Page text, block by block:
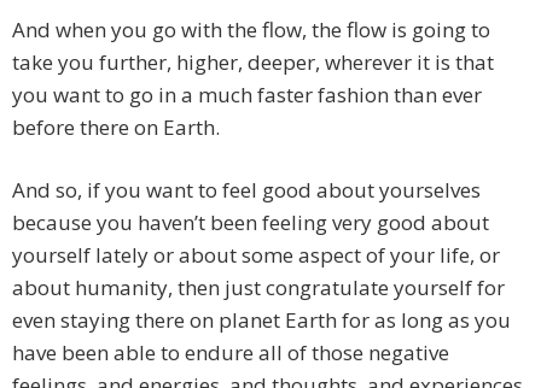
And when you go with the flow, the flow is going to
take you further, higher, deeper, wherever it is that
you want to go in a much faster fashion than ever
before there on Earth.
And so, if you want to feel good about yourselves
because you haven’t been feeling very good about
yourself lately or about some aspect of your life, or
about humanity, then just congratulate yourself for
even staying there on planet Earth for as long as you
have been able to endure all of those negative